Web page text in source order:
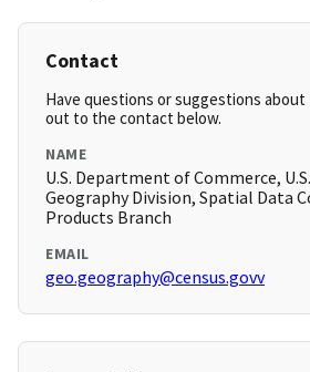
Contact
Have questions or suggestions about
out to the contact below.
NAME
U.S. Department of Commerce,
Geography Division, Spatial Data
Products Branch
EMAIL
geo.geography@census.govv